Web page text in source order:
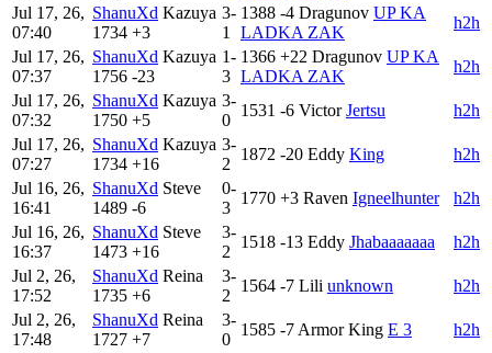
Jul 17, 26,
07:40
ShanuXd Kazuya
1734 +3
3-
1
1388 -4 Dragunov UP KA
LADKA ZAK
h2h
Jul 17, 26,
07:37
ShanuXd Kazuya
1756 -23
1-
3
1366 +22 Dragunov UP KA
LADKA ZAK
h2h
Jul 17, 26,
07:32
ShanuXd Kazuya
1750 +5
3-
0
1531 -6 Victor Jertsu
h2h
Jul 17, 26,
07:27
ShanuXd Kazuya
1734 +16
3-
2
1872 -20 Eddy King
h2h
Jul 16, 26,
16:41
ShanuXd Steve
1489 -6
0-
3
1770 +3 Raven Igneelhunter
h2h
Jul 16, 26,
16:37
ShanuXd Steve
1473 +16
3-
2
1518 -13 Eddy Jhabaaaaaaa
h2h
Jul 2, 26,
17:52
ShanuXd Reina
1735 +6
3-
2
1564 -7 Lili unknown
h2h
Jul 2, 26,
17:48
ShanuXd Reina
1727 +7
3-
0
1585 -7Armor King E 3
h2h